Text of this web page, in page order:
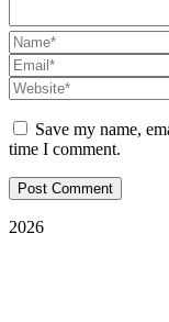
Save my name,
time I comment.
2026